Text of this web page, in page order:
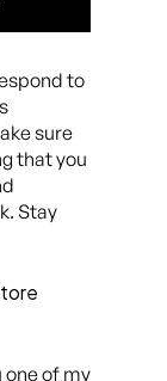
to
sure
that you
Stay
one of my